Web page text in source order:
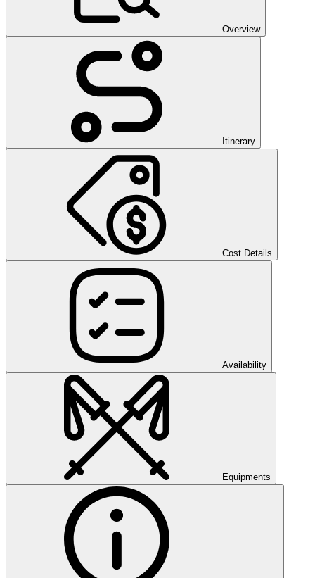
Overview
Itinerary
Cost Details
Availability
Equipments